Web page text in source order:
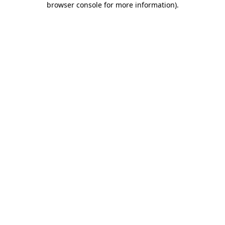
browser console for more information).